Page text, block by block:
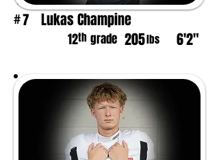
#7 Lukas Champine
12th grade 205lbs 6'2"